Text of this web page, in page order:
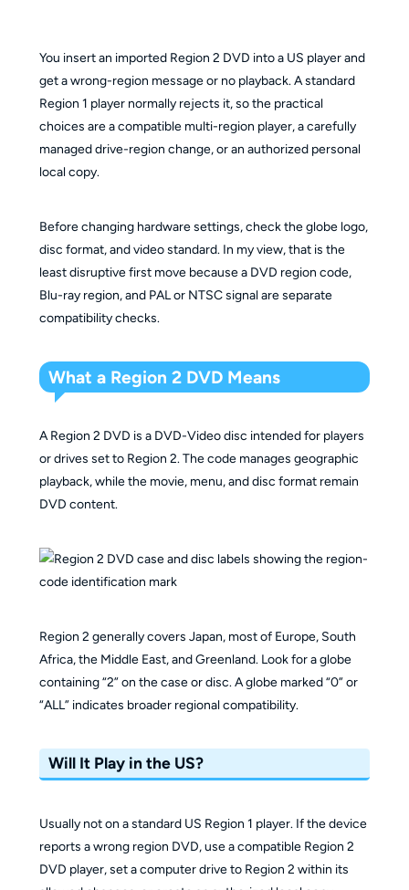
Why Can’t Windows Read the Disc?
You insert an imported Region 2 DVD into a US player and
get a wrong-region message or no playback. A standard
Region 1 player normally rejects it, so the practical
choices are a compatible multi-region player, a carefully
managed drive-region change, or an authorized personal
local copy.
Before changing hardware settings, check the globe logo,
disc format, and video standard. In my view, that is the
least disruptive first move because a DVD region code,
Blu-ray region, and PAL or NTSC signal are separate
compatibility checks.
What a Region 2 DVD Means
A Region 2 DVD is a DVD-Video disc intended for players
or drives set to Region 2. The code manages geographic
playback, while the movie, menu, and disc format remain
DVD content.
Region 2 generally covers Japan, most of Europe, South
Africa, the Middle East, and Greenland. Look for a globe
containing “2” on the case or disc. A globe marked “0” or
“ALL” indicates broader regional compatibility.
Will It Play in the US?
Usually not on a standard US Region 1 player. If the device
reports a wrong region DVD, use a compatible Region 2
DVD player, set a computer drive to Region 2 within its